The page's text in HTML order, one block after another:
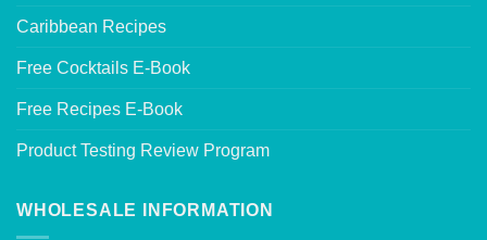
Caribbean Recipes
Free Cocktails E-Book
Free Recipes E-Book
Product Testing Review Program
WHOLESALE INFORMATION